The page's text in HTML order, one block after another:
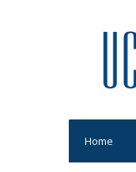
Home